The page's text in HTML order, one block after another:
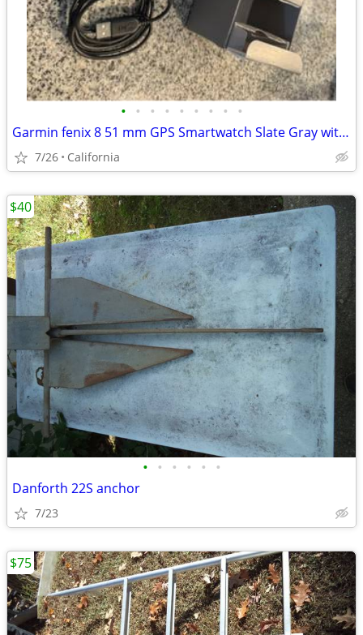
• • • • • • • • •
Garmin fenix 8 51 mm GPS Smartwatch Slate Gray with Black
7/26 California
• • • • • •
Danforth 22S anchor
7/23
$40
$75